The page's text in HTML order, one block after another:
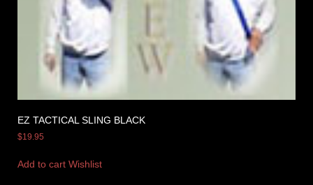
EZ TACTICAL SLING BLACK
$19.95
Add to cart Wishlist